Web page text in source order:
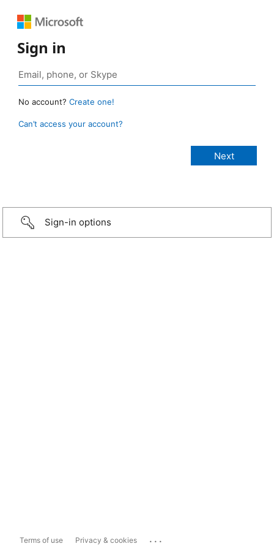
Sign in
No account? Create one!
Can’t access your account?
Sign-in options
Terms of use Privacy & cookies ...